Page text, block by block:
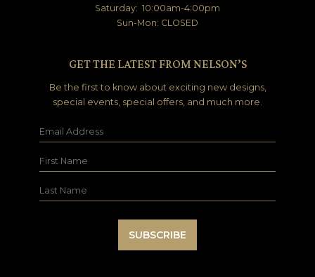
Saturday: 10:00am-4:00pm
Sun-Mon: CLOSED
GET THE LATEST FROM NELSON’S
Be the first to know about exciting new designs,
special events, special offers, and much more.